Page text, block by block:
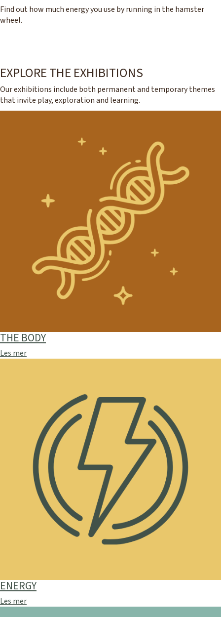
Find out how much energy you use by running in the hamster
wheel.
EXPLORE THE EXHIBITIONS
Our exhibitions include both permanent and temporary themes
that invite play, exploration and learning.
THE BODY
Les mer
ENERGY
Les mer